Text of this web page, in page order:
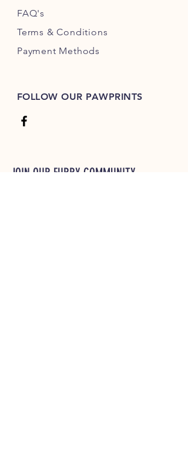
FAQ's
Terms & Conditions
Payment Methods
FOLLOW OUR PAWPRINTS
JOIN OUR FURRY COMMUNITY